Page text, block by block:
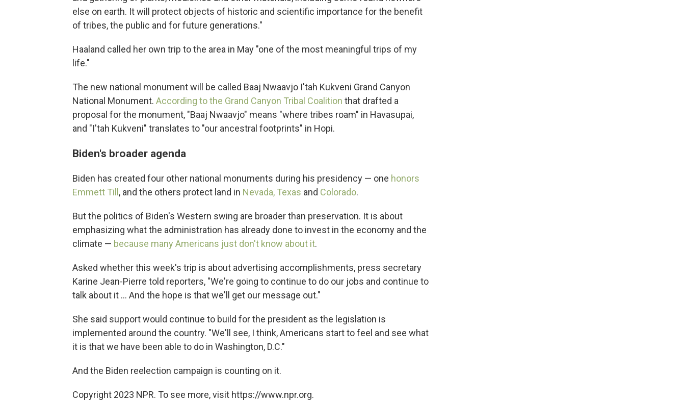
else on earth. It will protect objects of historic and scientific importance for the benefit
of tribes, the public and for future generations."
Haaland called her own trip to the area in May "one of the most meaningful trips of my
life."
The new national monument will be called Baaj Nwaavjo I'tah Kukveni Grand Canyon
National Monument. According to the Grand Canyon Tribal Coalition that drafted a
proposal for the monument, "Baaj Nwaavjo" means "where tribes roam" in Havasupai,
and "I'tah Kukveni" translates to "our ancestral footprints" in Hopi.
Biden's broader agenda
Biden has created four other national monuments during his presidency — one honors
Emmett Till , and the others protect land in Nevada, Texas and Colorado.
But the politics of Biden's Western swing are broader than preservation. It is about
emphasizing what the administration has already done to invest in the economy and the
climate — because many Americans just don't know about it.
Asked whether this week's trip is about advertising accomplishments, press secretary
Karine Jean-Pierre told reporters, "We're going to continue to do our jobs and continue to
talk about it ... And the hope is that we'll get our message out."
She said support would continue to build for the president as the legislation is
implemented around the country. "We'll see, I think, Americans start to feel and see what
it is that we have been able to do in Washington, D.C."
And the Biden reelection campaign is counting on it.
Copyright 2023 NPR. To see more, visit https://www.npr.org.